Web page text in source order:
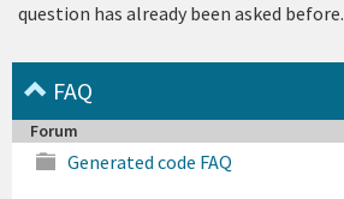
question has already been asked before.
FAQ
Forum
Generated code FAQ